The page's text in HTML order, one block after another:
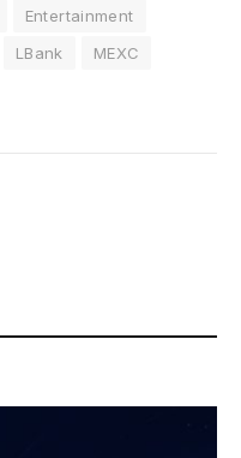
Entertainment
LBank
MEXC